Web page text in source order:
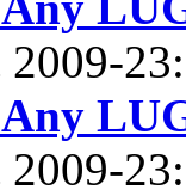
2009-
2009-